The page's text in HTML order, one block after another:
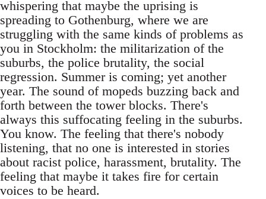
whispering that maybe the uprising is
spreading to Gothenburg, where we are
struggling with the same kinds of problems as
you in Stockholm: the militarization of the
suburbs, the police brutality, the social
regression. Summer is coming; yet another
year. The sound of mopeds buzzing back and
forth between the tower blocks. There's
always this suffocating feeling in the suburbs.
You know. The feeling that there's nobody
listening, that no one is interested in stories
about racist police, harassment, brutality. The
feeling that maybe it takes fire for certain
voices to be heard.